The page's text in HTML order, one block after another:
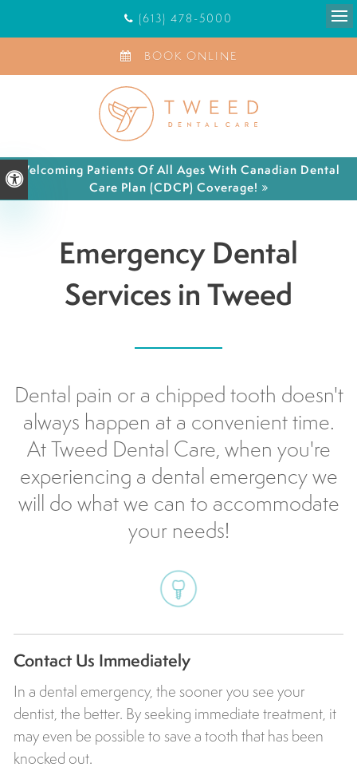
Accessible Version
(613) 478-5000
BOOK ONLINE
Welcoming Patients Of All Ages With Canadian Dental
Care Plan (CDCP) Coverage!
Emergency Dental
Services in Tweed
Dental pain or a chipped tooth doesn't
always happen at a convenient time.
At Tweed Dental Care, when you're
experiencing a dental emergency we
will do what we can to accommodate
your needs!
Contact Us Immediately
In a dental emergency, the sooner you see your
dentist, the better. By seeking immediate treatment, it
may even be possible to save a tooth that has been
knocked out.